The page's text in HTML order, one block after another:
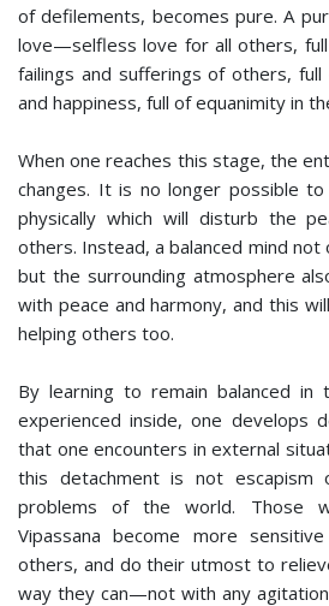
of defilements, becomes pure. A
love—selfless love for all others,
failings and sufferings of others,
and happiness, full of equanimity in
When one reaches this stage, the
changes. It is no longer possible
physically which will disturb the
others. Instead, a balanced mind not
but the surrounding atmosphere
with peace and harmony, and this
helping others too.
By learning to remain balanced in
experienced inside, one develops
that one encounters in external
this detachment is not escapism
problems of the world. Those
Vipassana become more
others, and do their utmost to
way they can—not with any